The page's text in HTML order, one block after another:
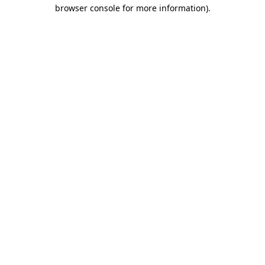
browser console for more information).